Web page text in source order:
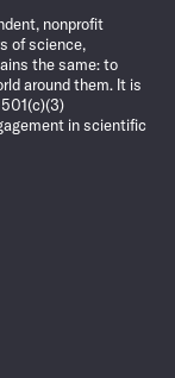
nonprofit
of science,
the same: to
around them. It is
in scientific